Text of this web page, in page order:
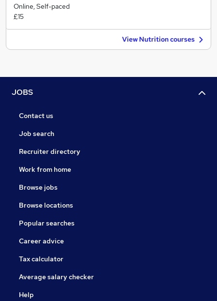
Online, Self-paced
£15
View Nutrition courses
JOBS
Contact us
Job search
Recruiter directory
Work from home
Browse jobs
Browse locations
Popular searches
Career advice
Tax calculator
Average salary checker
Help